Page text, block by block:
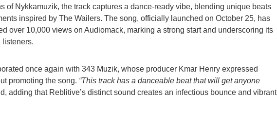
of Nykkamuzik, the track captures a dance-ready vibe, blending unique beats
inspired by The Wailers. The song, officially launched on October 25, has
over 10,000 views on Audiomack, marking a strong start and underscoring its
listeners.
once again with 343 Muzik, whose producer Kmar Henry expressed
promoting the song. “This track has a danceable beat that will get anyone
adding that Reblitive’s distinct sound creates an infectious bounce and vibrant